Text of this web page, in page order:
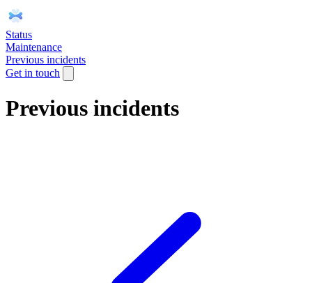
Status
Maintenance
Previous incidents
Get in touch
Previous incidents